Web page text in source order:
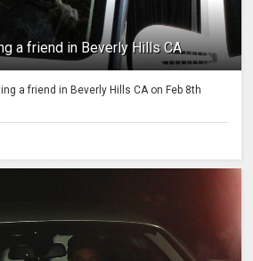
a friend in Beverly Hills CA
a friend in Beverly Hills CA on Feb 8th